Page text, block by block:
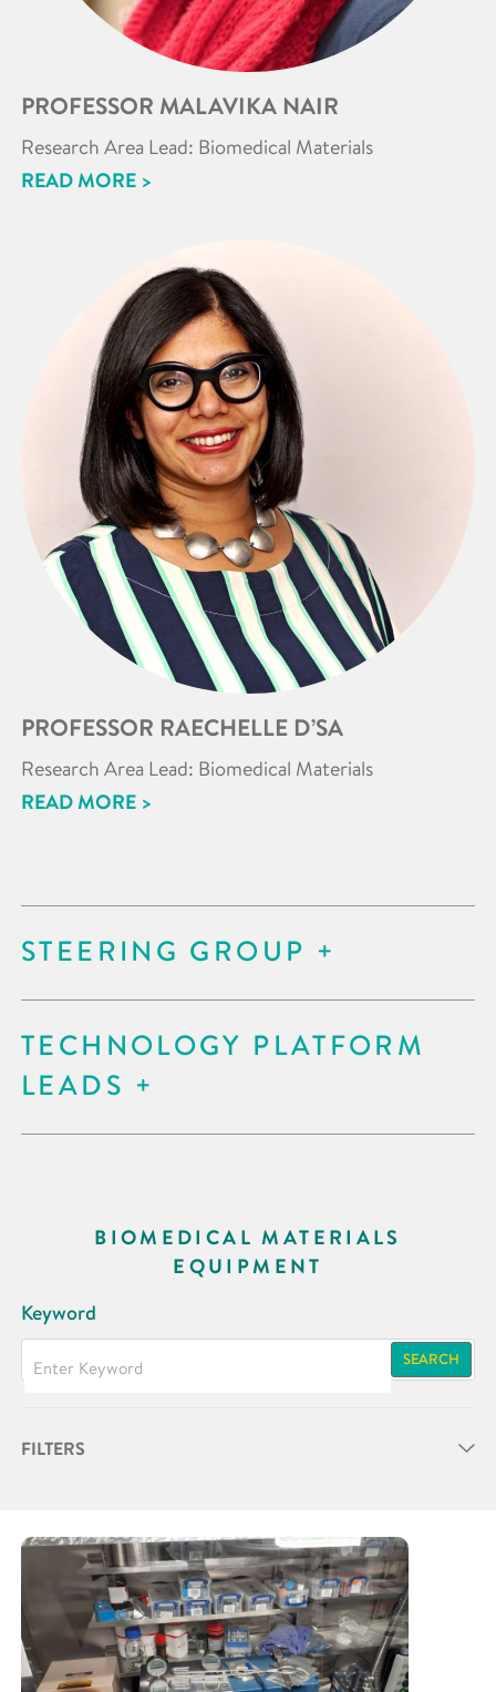
PROFESSOR MALAVIKA NAIR
Research Area Lead: Biomedical Materials
READ MORE >
PROFESSOR RAECHELLE D’SA
Research Area Lead: Biomedical Materials
READ MORE >
STEERING GROUP
TECHNOLOGY PLATFORM
LEADS
BIOMEDICAL MATERIALS
EQUIPMENT
Keyword
SEARCH
FILTERS
Research Area